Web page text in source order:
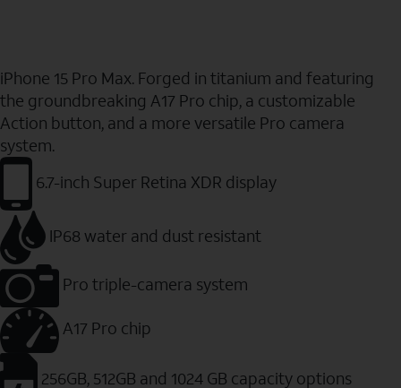
iPhone 15 Pro Max. Forged in titanium and featuring
the groundbreaking A17 Pro chip, a customizable
Action button, and a more versatile Pro camera
system.
6.7-inch Super Retina XDR display
IP68 water and dust resistant
Pro triple-camera system
A17 Pro chip
256GB, 512GB and 1024 GB capacity options